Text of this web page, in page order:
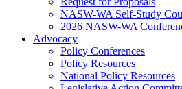
NASW-WA Self-Study
2026 NASW-WA
Advocacy
Policy Conferences
Policy Resources
National Policy Resources